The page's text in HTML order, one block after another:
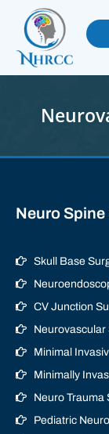
Neuro
Skull Base
CV Junction
Neurovascular
Minimal
Minimally
Neuro Trauma
Pediatric